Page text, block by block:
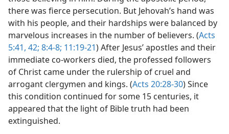
there was fierce persecution. But Jehovah’s hand was
with his people, and their hardships were balanced by
marvelous increases in the number of believers. (Acts
5:41, 42; 8:4-8; 11:19-21) After Jesus’ apostles and their
immediate co-workers died, the professed followers
of Christ came under the rulership of cruel and
arrogant clergymen and kings. (Acts 20:28-30) Since
this condition continued for some 15 centuries, it
appeared that the light of Bible truth had been
extinguished.